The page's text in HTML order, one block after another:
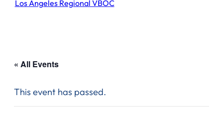
Los Angeles Regional VBOC
« All Events
This event has passed.